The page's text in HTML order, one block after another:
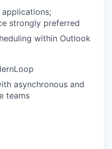
applications;
strongly preferred
within Outlook
asynchronous and
teams